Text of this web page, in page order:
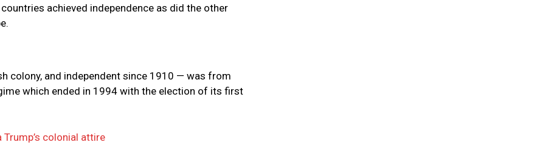
achieved independence as did the other
colony, and independent since 1910 — was from
which ended in 1994 with the election of its first
colonial attire